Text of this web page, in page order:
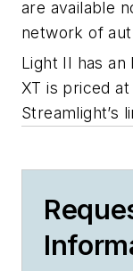
are available
network of
Light II has an
XT is priced
Streamlight’s